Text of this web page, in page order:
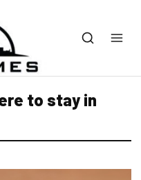
to stay in